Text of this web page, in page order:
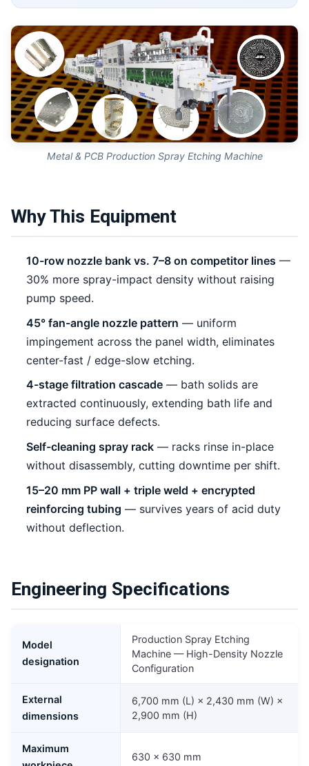
Metal & PCB Production Spray Etching Machine
Why This Equipment
10-row nozzle bank vs. 7–8 on competitor lines —
30% more spray-impact density without raising
pump speed.
45° fan-angle nozzle pattern — uniform
impingement across the panel width, eliminates
center-fast / edge-slow etching.
4-stage filtration cascade — bath solids are
extracted continuously, extending bath life and
reducing surface defects.
Self-cleaning spray rack — racks rinse in-place
without disassembly, cutting downtime per shift.
15–20 mm PP wall + triple weld + encrypted
reinforcing tubing — survives years of acid duty
without deflection.
Engineering Specifications
Model
designation
Production Spray Etching
Machine — High-Density Nozzle
Configuration
External
dimensions
6,700 mm (L) × 2,430 mm (W) ×
2,900 mm (H)
Maximum
630 × 630 mm